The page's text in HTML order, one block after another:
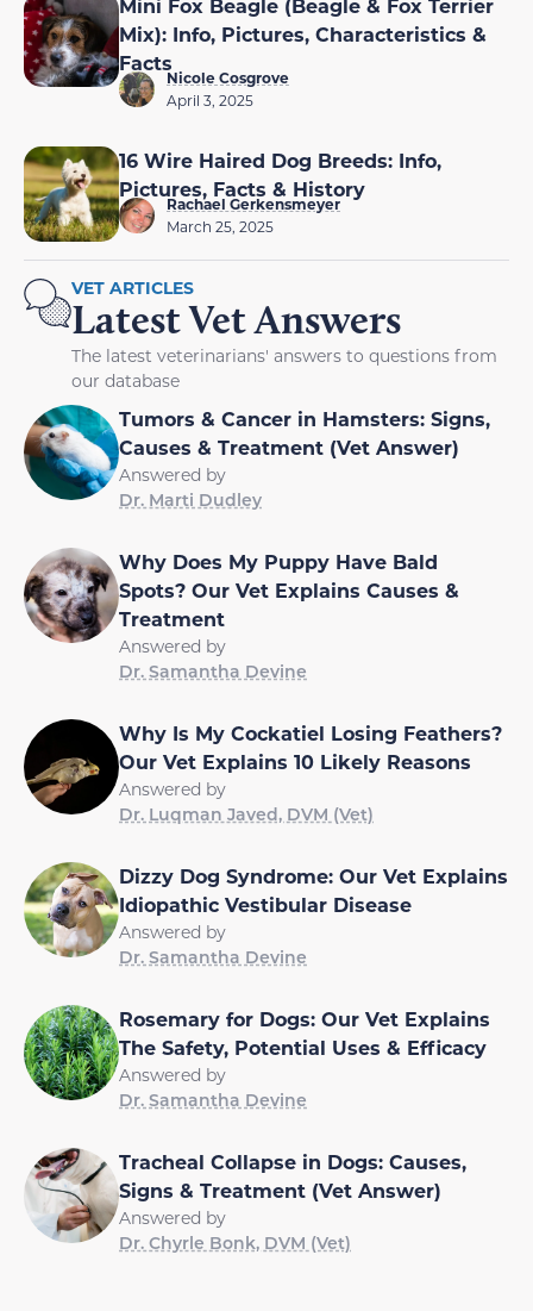
Mini Fox Beagle (Beagle & Fox Terrier
Mix): Info, Pictures, Characteristics &
Facts
Nicole Cosgrove
April 3, 2025
16 Wire Haired Dog Breeds: Info,
Pictures, Facts & History
Rachael Gerkensmeyer
March 25, 2025
VET ARTICLES
Latest Vet Answers
The latest veterinarians' answers to questions from
our database
Tumors & Cancer in Hamsters: Signs,
Causes & Treatment (Vet Answer)
Answered by
Dr. Marti Dudley
Why Does My Puppy Have Bald
Spots? Our Vet Explains Causes &
Treatment
Answered by
Dr. Samantha Devine
Why Is My Cockatiel Losing Feathers?
Our Vet Explains 10 Likely Reasons
Answered by
Dr. Luqman Javed, DVM (Vet)
Dizzy Dog Syndrome: Our Vet Explains
Idiopathic Vestibular Disease
Answered by
Dr. Samantha Devine
Rosemary for Dogs: Our Vet Explains
The Safety, Potential Uses & Efficacy
Answered by
Dr. Samantha Devine
Tracheal Collapse in Dogs: Causes,
Signs & Treatment (Vet Answer)
Answered by
Dr. Chyrle Bonk, DVM (Vet)